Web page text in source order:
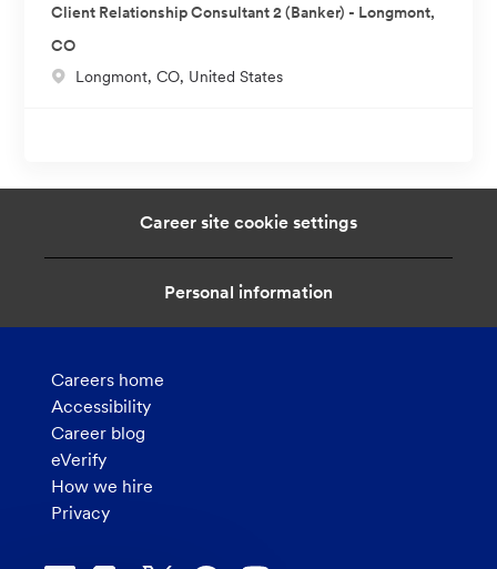
t
i
Client Relationship Consultant 2 (Banker) - Longmont,
CO
L
n
Longmont, CO, United States
Career site cookie settings
Personal information
Careers home
Accessibility
Career blog
eVerify
How we hire
Privacy